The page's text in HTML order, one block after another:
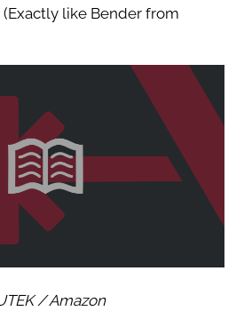
(Exactly like Bender from
/ Amazon